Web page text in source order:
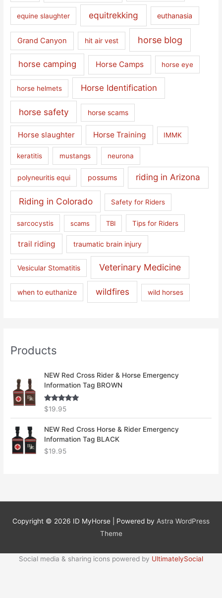
equine slaughter equitrekking euthanasia
Grand Canyon hit air vest horse blog
horse camping Horse Camps horse eye
horse helmets Horse Identification
horse safety horse scams
Horse slaughter Horse Training IMMK
keratitis mustangs neurona
polyneuritis equi possums riding in Arizona
Riding in Colorado Safety for Riders
sarcocystis scams TBI Tips for Riders
trail riding traumatic brain injury
Vesicular Stomatitis Veterinary Medicine
when to euthanize wildfires wild horses
Products
NEW Red Cross Rider & Horse Emergency
Information Tag BROWN
Rated5.00
$19.95
NEW Red Cross Horse & Rider Emergency
Information Tag BLACK
$19.95
Copyright © 2026 ID MyHorse | Powered by Astra WordPress
Theme
Social media & sharing icons powered by UltimatelySocial